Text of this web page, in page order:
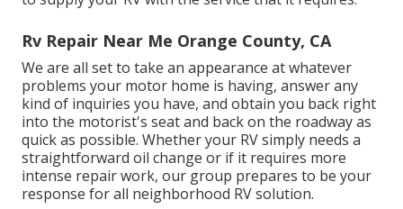
Rv Repair Near Me Orange County, CA
We are all set to take an appearance at whatever
problems your motor home is having, answer any
kind of inquiries you have, and obtain you back right
into the motorist's seat and back on the roadway as
quick as possible. Whether your RV simply needs a
straightforward oil change or if it requires more
intense repair work, our group prepares to be your
response for all neighborhood RV solution.